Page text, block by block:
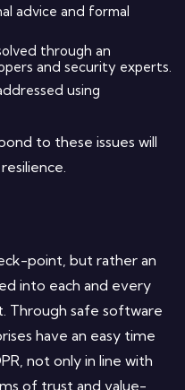
advice and formal
through an
and security experts.
using
to these issues will
point, but rather an
into each and every
Through safe software
have an easy time
not only in line with
of trust and value-